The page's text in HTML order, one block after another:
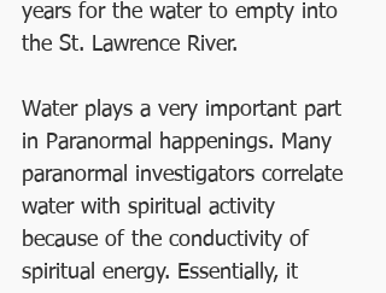
years for the water to empty into
the St. Lawrence River.
Water plays a very important part
in Paranormal happenings. Many
paranormal investigators correlate
water with spiritual activity
because of the conductivity of
spiritual energy. Essentially, it